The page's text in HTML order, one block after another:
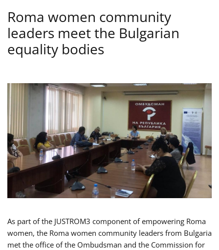
Roma women community
leaders meet the Bulgarian
equality bodies
As part of the JUSTROM3 component of empowering Roma
women, the Roma women community leaders from Bulgaria
met the office of the Ombudsman and the Commission for